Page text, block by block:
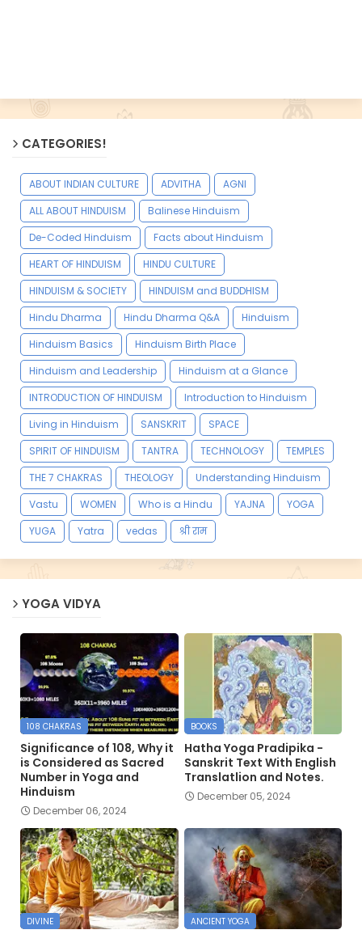
CATEGORIES!
ABOUT INDIAN CULTURE ADVITHA
AGNI
ALL ABOUT HINDUISM
Balinese Hinduism
De-Coded Hinduism
Facts about Hinduism
HEART OF HINDUISM
HINDU CULTURE
HINDUISM & SOCIETY
HINDUISM and BUDDHISM
Hindu Dharma
Hindu Dharma Q&A
Hinduism
Hinduism Basics
Hinduism Birth Place
Hinduism and Leadership
Hinduism at a Glance
INTRODUCTION OF HINDUISM
Introduction to Hinduism
Living in Hinduism
SANSKRIT
SPACE
SPIRIT OF HINDUISM
TANTRA TECHNOLOGY
TEMPLES
THE 7 CHAKRAS
THEOLOGY
Understanding Hinduism
Vastu
WOMEN Who is a Hindu YAJNA
YOGA
YUGA
Yatra vedas श्री राम
YOGA VIDYA
108 CHAKRAS
Significance of 108, Why it
is Considered as Sacred
Number in Yoga and
Hinduism
December 06, 2024
BOOKS
Hatha Yoga Pradipika -
Sanskrit Text With English
Translatlion and Notes.
December 05, 2024
DIVINE ANCIENT YOGA